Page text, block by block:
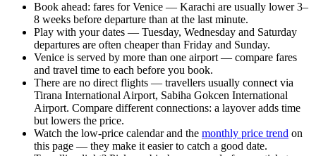
Book ahead: fares for Venice — Karachi are usually lower 3–
8 weeks before departure than at the last minute.
Play with your dates — Tuesday, Wednesday and Saturday
departures are often cheaper than Friday and Sunday.
Venice is served by more than one airport — compare fares
and travel time to each before you book.
There are no direct flights — travellers usually connect via
Tirana International Airport, Sabiha Gokcen International
Airport. Compare different connections: a layover adds time
but lowers the price.
Watch the low-price calendarand the monthly price trend on
this page — they make it easier to catch a good date.